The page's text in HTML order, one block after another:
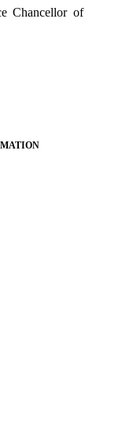
Chancellor of